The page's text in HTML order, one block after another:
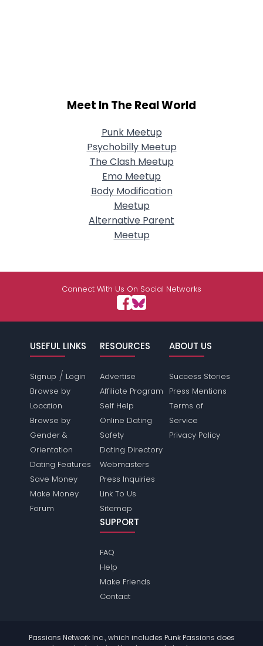
Meet In The Real World
Punk Meetup
Psychobilly Meetup
The Clash Meetup
Emo Meetup
Body Modification
Meetup
Alternative Parent
Meetup
Connect With Us On Social Networks
USEFUL LINKS
Signup / Login
Browse by
Location
Browse by
Gender &
Orientation
Dating Features
Save Money
Make Money
Forum
RESOURCES
Advertise
Affiliate Program
Self Help
Online Dating
Safety
Dating Directory
Webmasters
Press Inquiries
Link To Us
Sitemap
ABOUT US
Success Stories
Press Mentions
Terms of
Service
Privacy Policy
SUPPORT
FAQ
Help
Make Friends
Contact
Passions Network Inc., which includes Punk Passions does